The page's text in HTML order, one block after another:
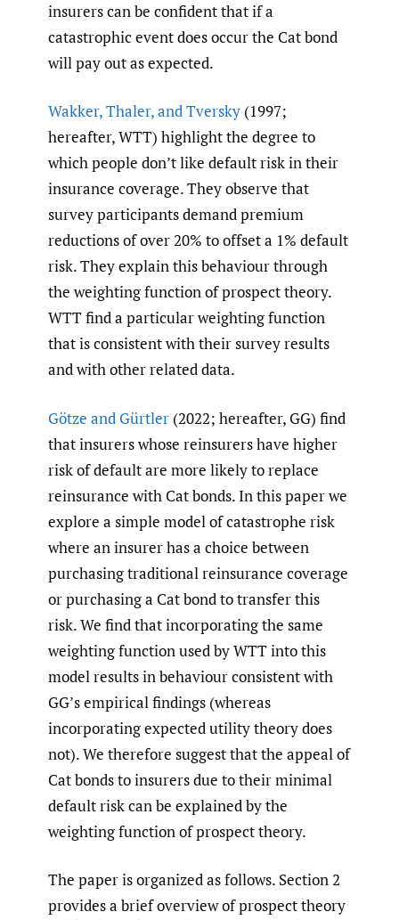
insurers can be confident that if a
catastrophic event does occur the Cat bond
will pay out as expected.
Wakker,Thaler,and Tversky (1997;
hereafter, WTT) highlight the degree to
which people don’t like default risk in their
insurance coverage. They observe that
survey participants demand premium
reductions of over 20% to offset a 1% default
risk. They explain this behaviour through
the weighting function of prospect theory.
WTT find a particular weighting function
that is consistent with their survey results
and with other related data.
Götze and Gürtler (2022; hereafter, GG) find
that insurers whose reinsurers have higher
risk of default are more likely to replace
reinsurance with Cat bonds. In this paper we
explore a simple model of catastrophe risk
where an insurer has a choice between
purchasing traditional reinsurance coverage
or purchasing a Cat bond to transfer this
risk. We find that incorporating the same
weighting function used by WTT into this
model results in behaviour consistent with
GG’s empirical findings (whereas
incorporating expected utility theory does
not). We therefore suggest that the appeal of
Cat bonds to insurers due to their minimal
default risk can be explained by the
weighting function of prospect theory.
The paper is organized as follows. Section 2
provides a brief overview of prospect theory